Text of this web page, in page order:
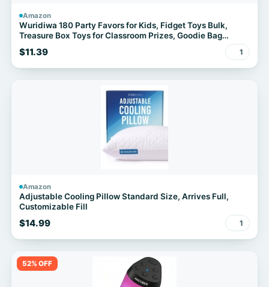
Amazon
Wuridiwa 180 Party Favors for Kids, Fidget Toys Bulk,
Treasure Box Toys for Classroom Prizes, Goodie Bag
Stuffers Pinata Fillers, Carnival Birthday Stocking Stuffers
for Boys Girls, Prize Box Toy
$11.39 1
Amazon
Adjustable Cooling Pillow Standard Size, Arrives Full,
Customizable Fill
$14.99 1
52% OFF